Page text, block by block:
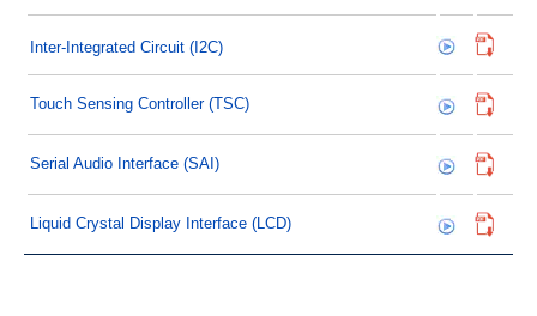
Inter-Integrated Circuit (I2C)
Touch Sensing Controller (TSC)
Serial Audio Interface (SAI)
Liquid Crystal Display Interface (LCD)